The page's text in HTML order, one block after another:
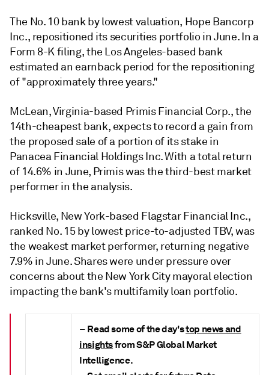
The No. 10 bank by lowest valuation, Hope Bancorp
Inc., repositioned its securities portfolio in June. In a
Form 8-K filing, the Los Angeles-based bank
estimated an earnback period for the repositioning
of "approximately three years."
McLean, Virginia-based Primis Financial Corp., the
14th-cheapest bank, expects to record a gain from
the proposed sale of a portion of its stake in
Panacea Financial Holdings Inc. With a total return
of 14.6% in June, Primis was the third-best market
performer in the analysis.
Hicksville, New York-based Flagstar Financial Inc.,
ranked No. 15 by lowest price-to-adjusted TBV, was
the weakest market performer, returning negative
7.9% in June. Shares were under pressure over
concerns about the New York City mayoral election
impacting the bank's multifamily loan portfolio.
– Read some of the day'stop news and
insightsfrom S&P Global Market
Intelligence.